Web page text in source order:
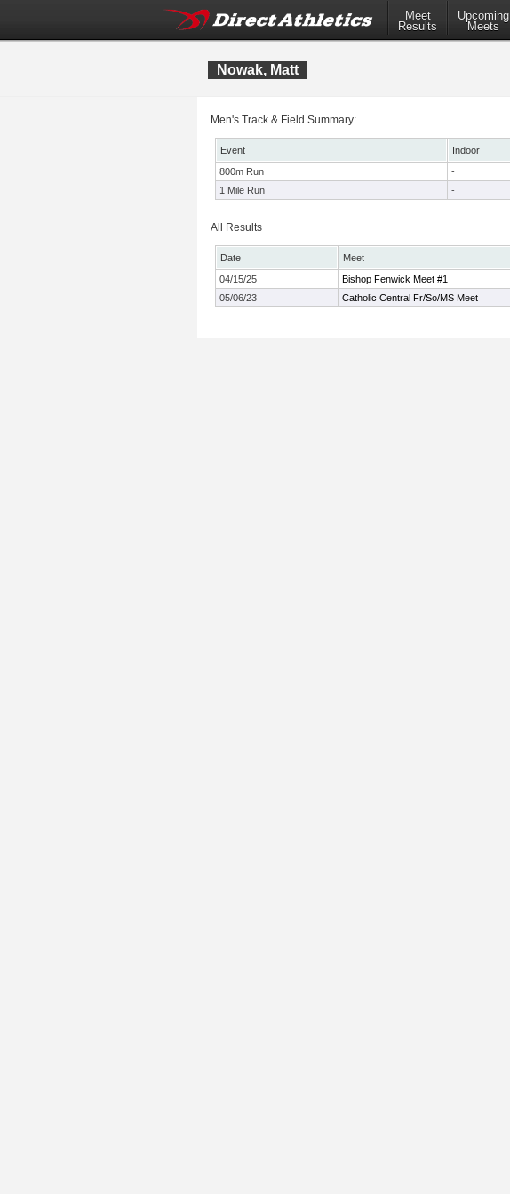
Meet
Results
Upcoming
Meets
Nowak, Matt
Men's Track & Field Summary:
Event Indoor
800m Run
-
1 Mile Run
-
All Results
Date Meet
04/15/25
Bishop Fenwick Meet #1
05/06/23
Catholic Central Fr/So/MS Meet